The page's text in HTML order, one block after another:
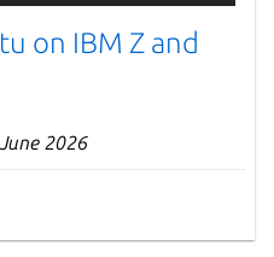
on IBM Z and
2026